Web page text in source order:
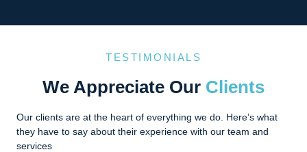
TESTIMONIALS
We Appreciate Our Clients
Our clients are at the heart of everything we do. Here’s what
they have to say about their experience with our team and
services